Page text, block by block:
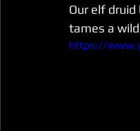
Our elf
tames a
https://